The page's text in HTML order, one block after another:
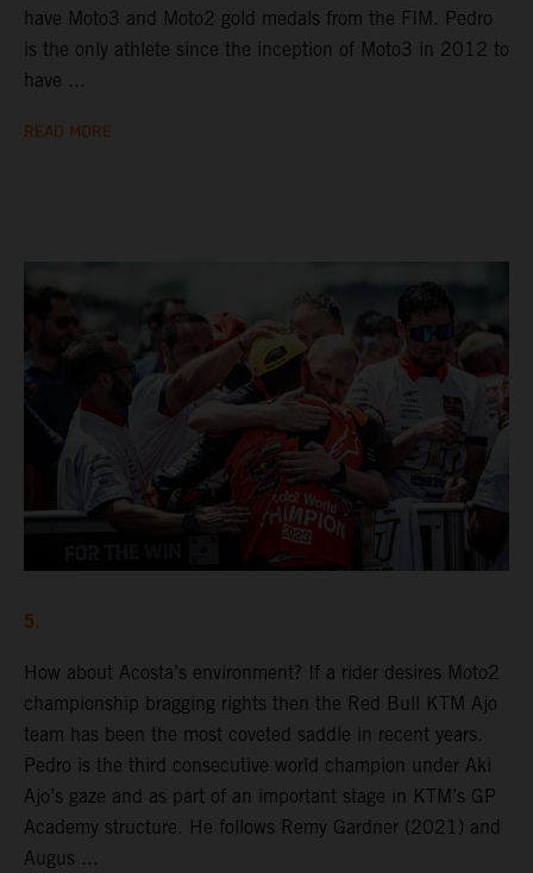
have Moto3 and Moto2 gold medals from the FIM. Pedro
is the only athlete since the inception of Moto3 in 2012 to
have ...
READ MORE
5.
How about Acosta’s environment? If a rider desires Moto2
championship bragging rights then the Red Bull KTM Ajo
team has been the most coveted saddle in recent years.
Pedro is the third consecutive world champion under Aki
Ajo’s gaze and as part of an important stage in KTM’s GP
Academy structure. He follows Remy Gardner (2021) and
Augus ...